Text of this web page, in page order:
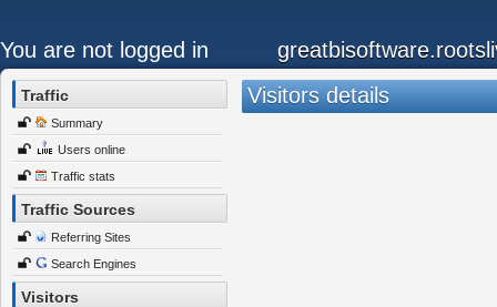
You are not logged in
Traffic
Summary
Users online
Traffic stats
Traffic Sources
Referring Sites
Search Engines
Visitors
Visitors details